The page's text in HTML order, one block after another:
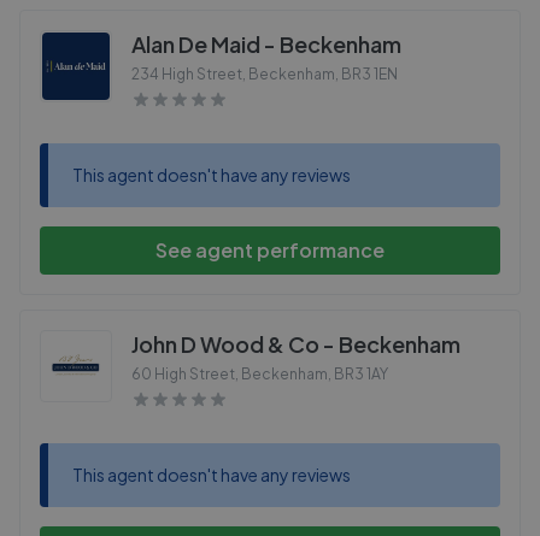
Alan De Maid - Beckenham
234 High Street, Beckenham, BR3 1EN
This agent doesn't have any reviews
See agent performance
John D Wood & Co - Beckenham
60 High Street, Beckenham, BR3 1AY
This agent doesn't have any reviews